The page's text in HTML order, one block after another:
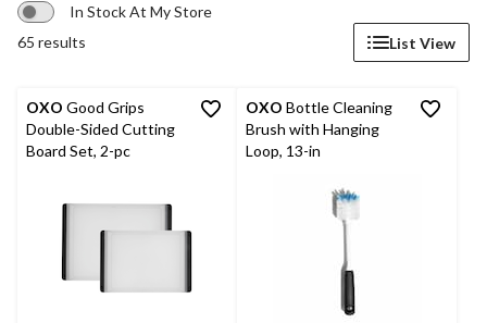
In Stock At My Store
65 results
List View
OXO Good Grips
Double-Sided Cutting
Board Set, 2-pc
OXO Bottle Cleaning
Brush with Hanging
Loop, 13-in